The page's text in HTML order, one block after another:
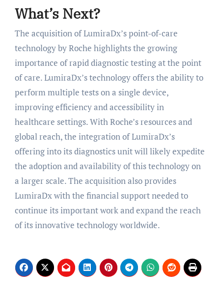
What’s Next?
The acquisition of LumiraDx’s point-of-care
technology by Roche highlights the growing
importance of rapid diagnostic testing at the point
of care. LumiraDx’s technology offers the ability to
perform multiple tests on a single device,
improving efficiency and accessibility in
healthcare settings. With Roche’s resources and
global reach, the integration of LumiraDx’s
offering into its diagnostics unit will likely expedite
the adoption and availability of this technology on
a larger scale. The acquisition also provides
LumiraDx with the financial support needed to
continue its important work and expand the reach
of its innovative technology worldwide.